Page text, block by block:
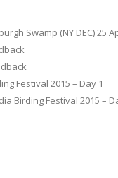
Swamp (NY DEC) 25
Festival 2015 – Day 1
Birding Festival 2015 –